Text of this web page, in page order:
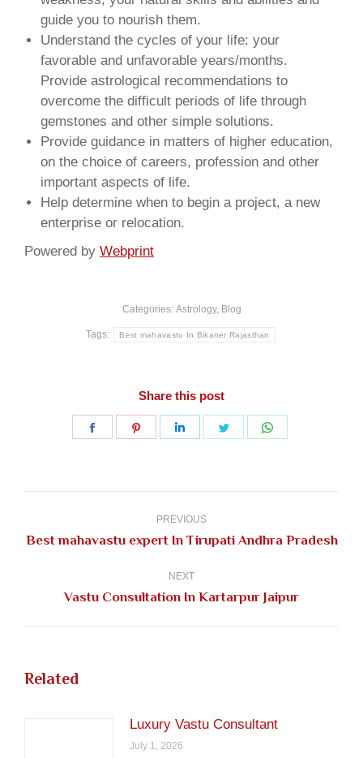
guide you to nourish them.
Understand the cycles of your life: your
favorable and unfavorable years/months.
Provide astrological recommendations to
overcome the difficult periods of life through
gemstones and other simple solutions.
Provide guidance in matters of higher education,
on the choice of careers, profession and other
important aspects of life.
Help determine when to begin a project, a new
enterprise or relocation.
Powered by Webprint
Categories: Astrology, Blog
Tags: Best mahavastu In Bikaner Rajasthan
Share this post
Share
Share
Share
Share
PREVIOUS
Previous
Best mahavastu expert In Tirupati Andhra Pradesh
NEXT
Next
Vastu Consultation In Kartarpur Jaipur
Related
Luxury Vastu Consultant
July 1, 2026